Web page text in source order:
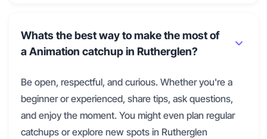
Whats the best way to make the most of
a Animation catchup in Rutherglen?
Be open, respectful, and curious. Whether you're a
beginner or experienced, share tips, ask questions,
and enjoy the moment. You might even plan regular
catchups or explore new spots in Rutherglen